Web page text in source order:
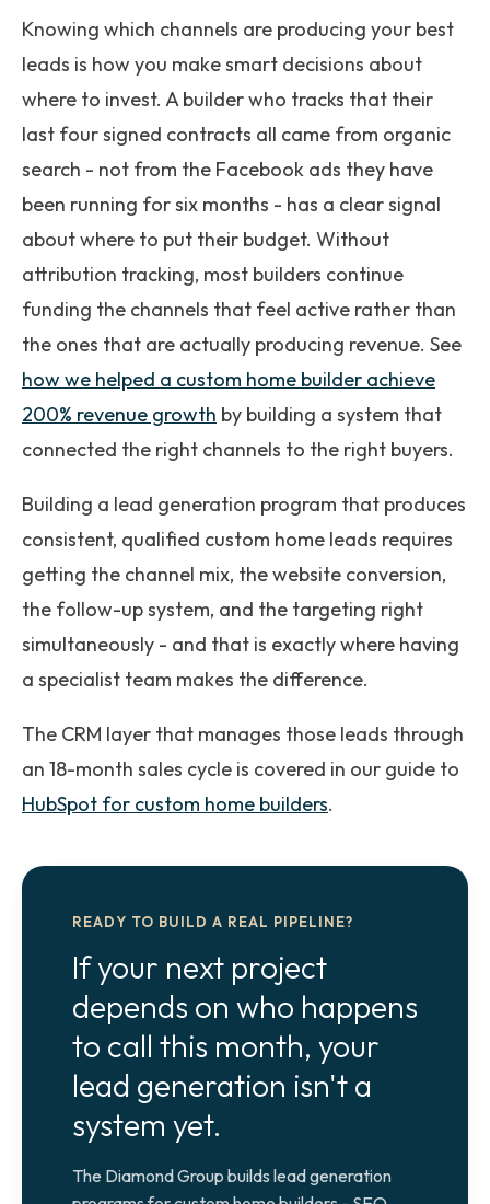
Knowing which channels are producing your best
leads is how you make smart decisions about
where to invest. A builder who tracks that their
last four signed contracts all came from organic
search - not from the Facebook ads they have
been running for six months - has a clear signal
about where to put their budget. Without
attribution tracking, most builders continue
funding the channels that feel active rather than
the ones that are actually producing revenue. See
how we helped a custom home builder achieve
200% revenue growth by building a system that
connected the right channels to the right buyers.
Building a lead generation program that produces
consistent, qualified custom home leads requires
getting the channel mix, the website conversion,
the follow-up system, and the targeting right
simultaneously - and that is exactly where having
a specialist team makes the difference.
The CRM layer that manages those leads through
an 18-month sales cycle is covered in our guide to
HubSpot for custom home builders.
READY TO BUILD A REAL PIPELINE?
If your next project
depends on who happens
to call this month, your
lead generation isn't a
system yet.
The Diamond Group builds lead generation